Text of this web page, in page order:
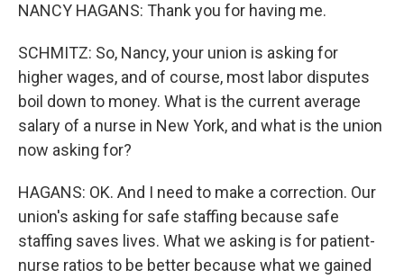
NANCY HAGANS: Thank you for having me.
SCHMITZ: So, Nancy, your union is asking for
higher wages, and of course, most labor disputes
boil down to money. What is the current average
salary of a nurse in New York, and what is the union
now asking for?
HAGANS: OK. And I need to make a correction. Our
union's asking for safe staffing because safe
staffing saves lives. What we asking is for patient-
nurse ratios to be better because what we gained